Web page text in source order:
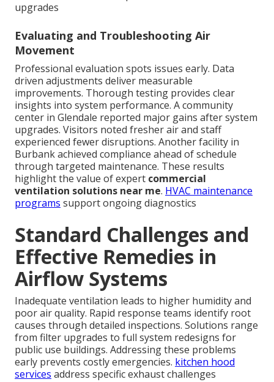
upgrades
Evaluating and Troubleshooting Air
Movement
Professional evaluation spots issues early. Data
driven adjustments deliver measurable
improvements. Thorough testing provides clear
insights into system performance. A community
center in Glendale reported major gains after system
upgrades. Visitors noted fresher air and staff
experienced fewer disruptions. Another facility in
Burbank achieved compliance ahead of schedule
through targeted maintenance. These results
highlight the value of expert commercial
ventilation solutions near me. HVAC maintenance
programs support ongoing diagnostics
Standard Challenges and
Effective Remedies in
Airflow Systems
Inadequate ventilation leads to higher humidity and
poor air quality. Rapid response teams identify root
causes through detailed inspections. Solutions range
from filter upgrades to full system redesigns for
public use buildings. Addressing these problems
early prevents costly emergencies. kitchen hood
services address specific exhaust challenges